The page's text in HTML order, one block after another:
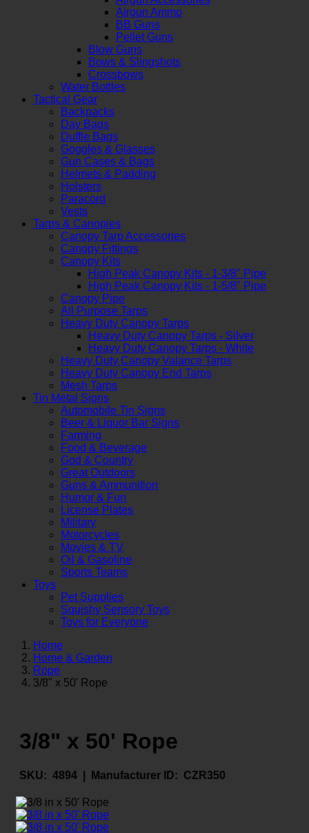
Airgun Ammo
BB Guns
Pellet Guns
Blow Guns
Bows & Slingshots
Crossbows
Water Bottles
Tactical Gear
Backpacks
Day Bags
Duffle Bags
Goggles & Glasses
Gun Cases & Bags
Helmets & Padding
Holsters
Paracord
Vests
Tarps & Canopies
Canopy Tarp Accessories
Canopy Fittings
Canopy Kits
High Peak Canopy Kits - 1-3/8" Pipe
High Peak Canopy Kits - 1-5/8" Pipe
Canopy Pipe
All Purpose Tarps
Heavy Duty Canopy Tarps
Heavy Duty Canopy Tarps - Silver
Heavy Duty Canopy Tarps - White
Heavy Duty Canopy Valance Tarps
Heavy Duty Canopy End Tarps
Mesh Tarps
Tin Metal Signs
Automobile Tin Signs
Beer & Liquor Bar Signs
Farming
Food & Beverage
God & Country
Great Outdoors
Guns & Ammunition
Humor & Fun
License Plates
Military
Motorcycles
Movies & TV
Oil & Gasoline
Sports Teams
Toys
Pet Supplies
Squishy Sensory Toys
Toys for Everyone
Home
Home & Garden
Rope
3/8" x 50' Rope
3/8" x 50' Rope
SKU: 4894 | Manufacturer ID: CZR350